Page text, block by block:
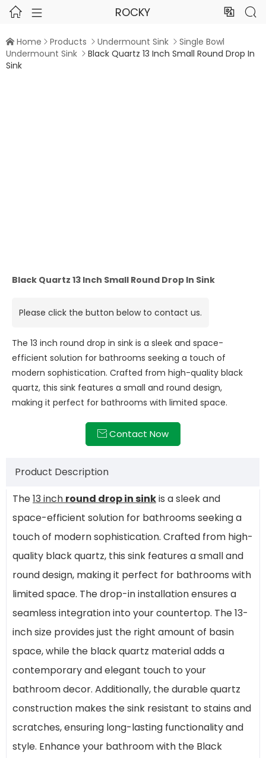
  ROCKY  
 Home  Products  Undermount Sink  Single Bowl
Undermount Sink  Black Quartz 13 Inch Small Round Drop In
Sink
Black Quartz 13 Inch Small Round Drop In Sink
Please click the button below to contact us.
The 13 inch round drop in sink is a sleek and space-
efficient solution for bathrooms seeking a touch of
modern sophistication. Crafted from high-quality black
quartz, this sink features a small and round design,
making it perfect for bathrooms with limited space.
 Contact Now
Product Description
The13 inch round drop in sinkis a sleek and
space-efficient solution for bathrooms seeking a
touch of modern sophistication. Crafted from high-
quality black quartz, this sink features a small and
round design, making it perfect for bathrooms with
limited space. The drop-in installation ensures a
seamless integration into your countertop. The 13-
inch size provides just the right amount of basin
space, while the black quartz material adds a
contemporary and elegant touch to your
bathroom decor. Additionally, the durable quartz
construction makes the sink resistant to stains and
scratches, ensuring long-lasting functionality and
style. Enhance your bathroom with the Black